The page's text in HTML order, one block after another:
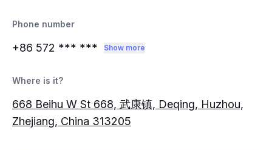
Phone number
+86 572 *** *** Show more
Where is it?
668 Beihu W St 668, 武康镇, Deqing, Huzhou,
Zhejiang, China 313205